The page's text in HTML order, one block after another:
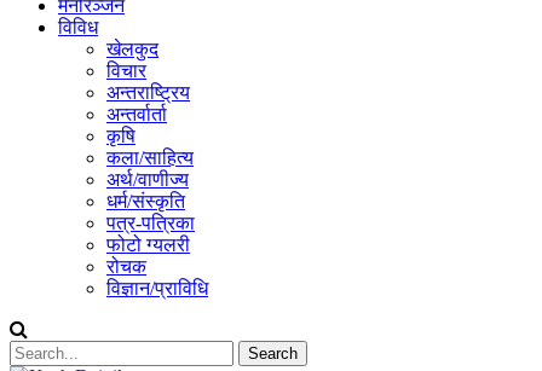
मनोरञ्जन
विविध
खेलकुद
विचार
अन्तराष्ट्रिय
अन्तर्वार्ता
कृषि
कला/साहित्य
अर्थ/वाणीज्य
धर्म/संस्कृति
पत्र-पत्रिका
फोटो ग्यलरी
रोचक
विज्ञान/प्राविधि